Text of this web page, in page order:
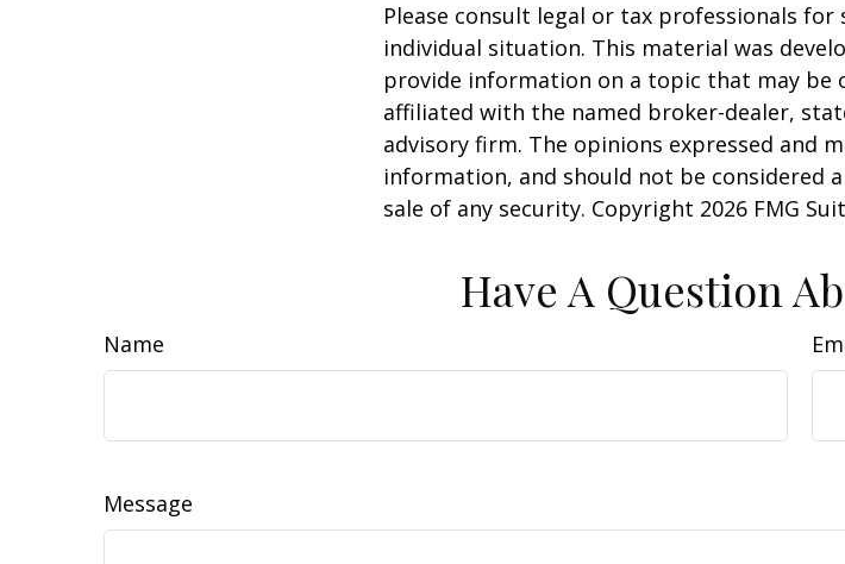
Please consult legal or tax professionals
individual situation. This material was
provide information on a topic that may be
affiliated with the named broker-dealer,
advisory firm. The opinions expressed and
information, and should not be considered
sale of any security. Copyright 2026 FMG
Have A Question
Name
Message